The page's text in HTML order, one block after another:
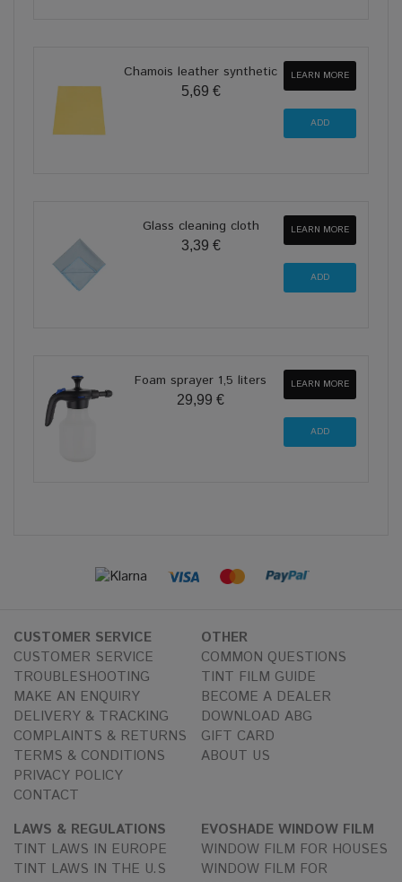
Chamois leather synthetic
5,69 €
LEARN MORE
Glass cleaning cloth
3,39 €
LEARN MORE
Foam sprayer 1,5 liters
29,99 €
LEARN MORE
CUSTOMER SERVICE
CUSTOMER SERVICE
TROUBLESHOOTING
MAKE AN ENQUIRY
DELIVERY & TRACKING
COMPLAINTS & RETURNS
TERMS & CONDITIONS
PRIVACY POLICY
CONTACT
OTHER
COMMON QUESTIONS
TINT FILM GUIDE
BECOME A DEALER
DOWNLOAD ABG
GIFT CARD
ABOUT US
LAWS & REGULATIONS
TINT LAWS IN EUROPE
TINT LAWS IN THE U.S
EVOSHADE WINDOW FILM
WINDOW FILM FOR HOUSES
WINDOW FILM FOR